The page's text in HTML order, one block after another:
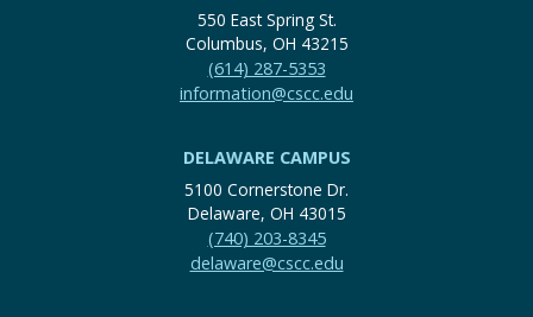
550 East Spring St.
Columbus, OH 43215
(614) 287-5353
information@cscc.edu
DELAWARE CAMPUS
5100 Cornerstone Dr.
Delaware, OH 43015
(740) 203-8345
delaware@cscc.edu